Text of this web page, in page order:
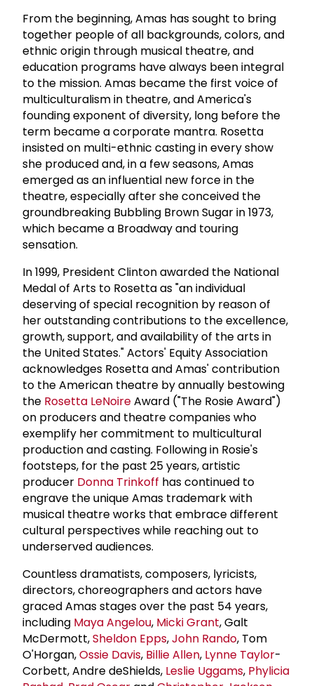
From the beginning, Amas has sought to bring
together people of all backgrounds, colors, and
ethnic origin through musical theatre, and
education programs have always been integral
to the mission. Amas became the first voice of
multiculturalism in theatre, and America's
founding exponent of diversity, long before the
term became a corporate mantra. Rosetta
insisted on multi-ethnic casting in every show
she produced and, in a few seasons, Amas
emerged as an influential new force in the
theatre, especially after she conceived the
groundbreaking Bubbling Brown Sugar in 1973,
which became a Broadway and touring
sensation.
In 1999, President Clinton awarded the National
Medal of Arts to Rosetta as "an individual
deserving of special recognition by reason of
her outstanding contributions to the excellence,
growth, support, and availability of the arts in
the United States." Actors' Equity Association
acknowledges Rosetta and Amas' contribution
to the American theatre by annually bestowing
the Rosetta LeNoireAward ("The Rosie Award")
on producers and theatre companies who
exemplify her commitment to multicultural
production and casting. Following in Rosie's
footsteps, for the past 25 years, artistic
producer Donna Trinkoff has continued to
engrave the unique Amas trademark with
musical theatre works that embrace different
cultural perspectives while reaching out to
underserved audiences.
Countless dramatists, composers, lyricists,
directors, choreographers and actors have
graced Amas stages over the past 54 years,
including Maya Angelou, Micki Grant, Galt
McDermott,Sheldon Epps,John Rando, Tom
O'Horgan,Ossie Davis, Billie Allen, Lynne Taylor-
Corbett, Andre deShields, Leslie Uggams, Phylicia